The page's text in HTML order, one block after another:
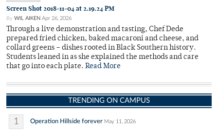
Screen Shot 2018-11-04 at 2.19.24 PM
By WIL AIKEN Apr 26, 2026
Through a live demonstration and tasting, Chef Dede
prepared fried chicken, baked macaroni and cheese, and
collard greens – dishes rooted in Black Southern history.
Students leaned in as she explained the methods and care
that go into each plate. Read More
TRENDING ON CAMPUS
1 Operation Hillside forever May 11, 2026